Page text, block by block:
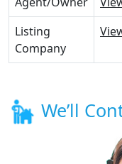
Listing
Company
We’ll